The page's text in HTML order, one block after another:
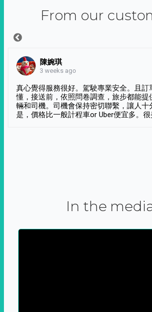
From our
陳婉琪
3 weeks ago
真心覺得服務很好。駕駛專業安全。且訂
懂，接送前，依照問卷調查，旅步都能提
輛和司機。司機會保持密切聯繫，讓人十
是，價格比一般計程車or Uber便宜多。
In the